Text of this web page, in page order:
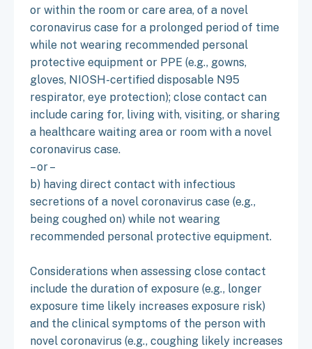
or within the room or care area, of a novel
coronavirus case for a prolonged period of time
while not wearing recommended personal
protective equipment or PPE (e.g., gowns,
gloves, NIOSH-certified disposable N95
respirator, eye protection); close contact can
include caring for, living with, visiting, or sharing
a healthcare waiting area or room with a novel
coronavirus case.
– or –
b) having direct contact with infectious
secretions of a novel coronavirus case (e.g.,
being coughed on) while not wearing
recommended personal protective equipment.
Considerations when assessing close contact
include the duration of exposure (e.g., longer
exposure time likely increases exposure risk)
and the clinical symptoms of the person with
novel coronavirus (e.g., coughing likely increases